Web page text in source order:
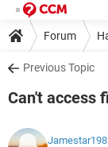
Forum
Previous Topic
Can't access